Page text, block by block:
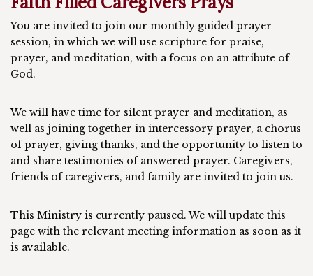
You are invited to join our monthly guided prayer
session, in which we will use scripture for praise,
prayer, and meditation, with a focus on an attribute of
God.
We will have time for silent prayer and meditation, as
well as joining together in intercessory prayer, a chorus
of prayer, giving thanks, and the opportunity to listen to
and share testimonies of answered prayer. Caregivers,
friends of caregivers, and family are invited to join us.
This Ministry is currently paused. We will update this
page with the relevant meeting information as soon as it
is available.